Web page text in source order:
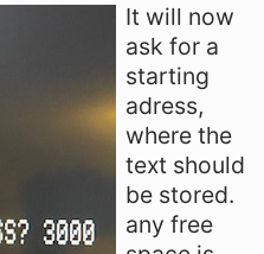
It will now
ask for a
starting
adress,
where the
text should
be stored.
any free